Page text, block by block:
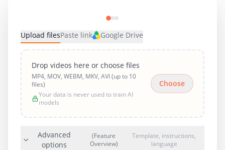
Upload filesPaste link Google Drive
Drop videos here or choose files
MP4, MOV, WEBM, MKV, AVI (up to 10
files)
Your data is never used to train AI
models
Choose
Advanced
options
(Feature
Overview)
Template, instructions,
language